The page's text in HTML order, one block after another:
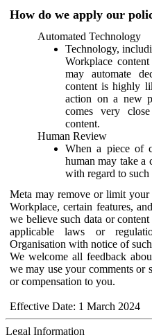
How do we apply our
Automated Technology
Technology,
Workplace
may automate
content is highly
action on a new
comes very
content.
Human Review
When a piece of
human may take a
with regard to such
Meta may remove or limit your
Workplace, certain features,
we believe such data or
applicable laws or
Organisation with notice of
We welcome all feedback
we may use your comments or
or compensation to you.
Effective Date: 1 March 2024
Legal Information